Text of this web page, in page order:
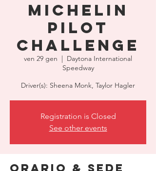
Michelin
Pilot
Challenge
ven 29 gen
  |
Daytona International
Speedway
Driver(s): Sheena Monk, Taylor Hagler
Registration is Closed
See other events
Orario & Sede